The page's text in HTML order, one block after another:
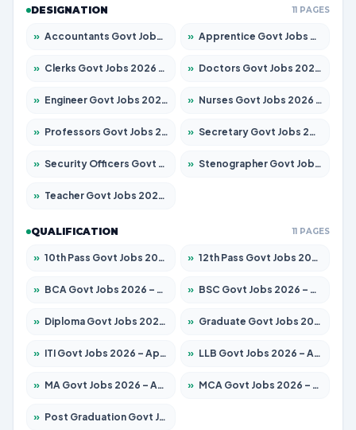
DESIGNATION 11 PAGES
» Accountants Govt Jobs 2026 – Apply for 2503 Posts » Apprentice Govt Jobs 2026 – Apply for 15100 Posts
» Clerks Govt Jobs 2026 – Apply for 12074 Posts » Doctors Govt Jobs 2026 – Apply for 498 Posts
» Engineer Govt Jobs 2026 – Apply for 9919 Posts » Nurses Govt Jobs 2026 – Apply for 3039 Posts
» Professors Govt Jobs 2026 – Apply for 1218 Posts » Secretary Govt Jobs 2026 – Apply for 106 Posts
» Security Officers Govt Jobs 2026 – Apply for 14 Posts » Stenographer Govt Jobs 2026 – Apply for 682 Posts
» Teacher Govt Jobs 2026 – Apply for 13323 Posts
QUALIFICATION 11 PAGES
» 10th Pass Govt Jobs 2026 – Apply for 7553 Posts » 12th Pass Govt Jobs 2026 – Apply for 24241 Posts
» BCA Govt Jobs 2026 – Apply for 789 Posts » BSC Govt Jobs 2026 – Apply for 15534 Posts
» Diploma Govt Jobs 2026 – Apply for 21217 Posts » Graduate Govt Jobs 2026 – Apply for 20687 Posts
» ITI Govt Jobs 2026 – Apply for 18673 Posts » LLB Govt Jobs 2026 – Apply for 1039 Posts
» MA Govt Jobs 2026 – Apply for 264 Posts » MCA Govt Jobs 2026 – Apply for 2637 Posts
» Post Graduation Govt Jobs 2026 – Apply for 1964 Posts